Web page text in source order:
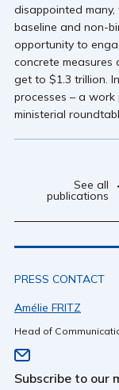
disappointed
baseline and non-
opportunity to
concrete measures
get to $1.3 trillion.
processes – a
ministerial
See all
publications
PRESS CONTACT
Amélie FRITZ
Head of
Subscribe to our